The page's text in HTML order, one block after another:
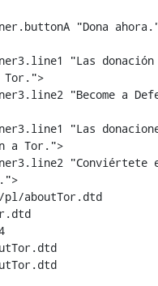
"Las donación
Tor.">
"Become a
"Las
a Tor.">
"Conviértete
aboutTor.dtd